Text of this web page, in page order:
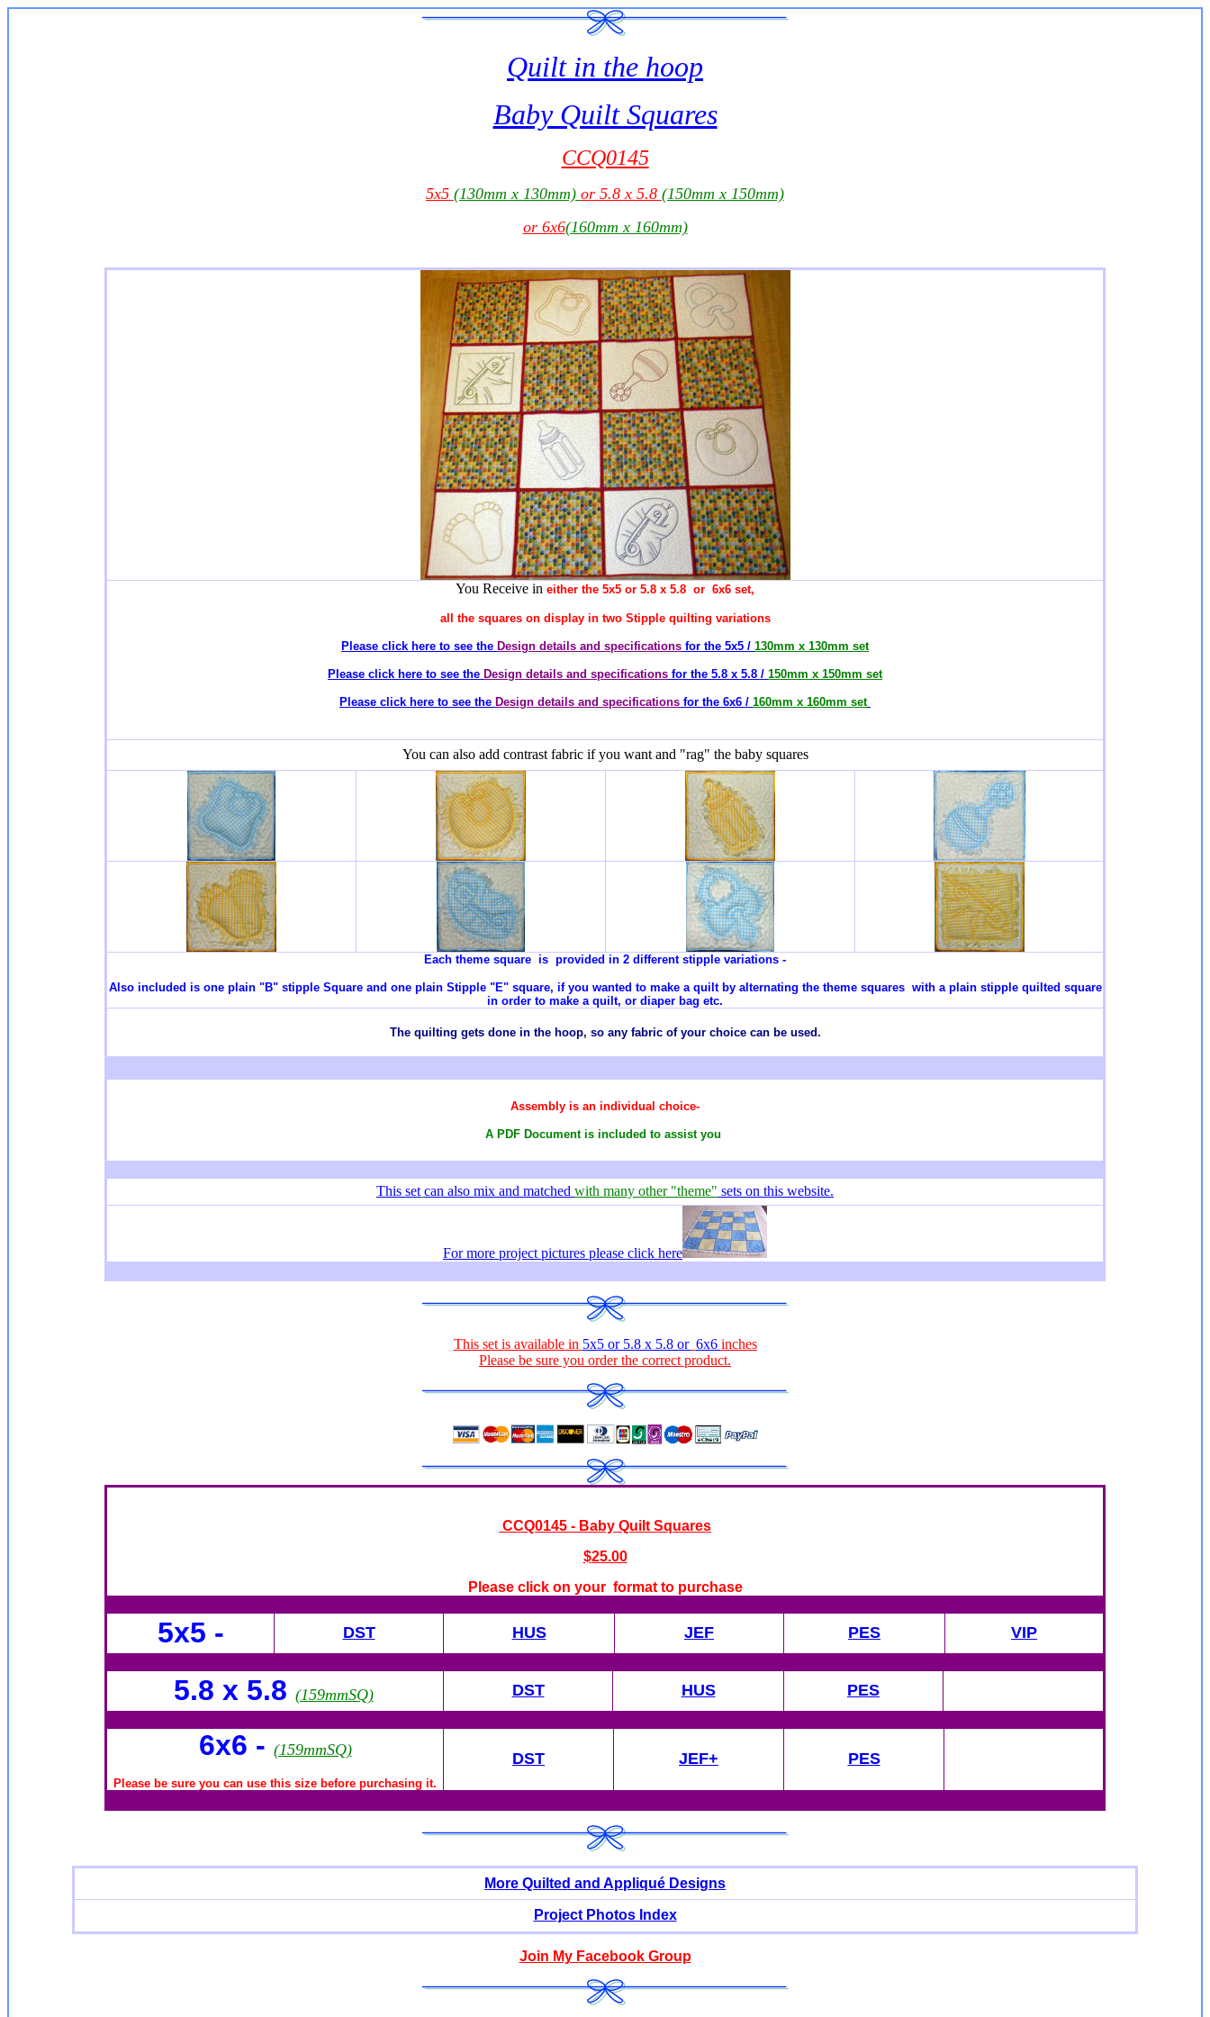
Quilt in the hoop
Baby Quilt Squares
CCQ0145
5x5 (130mm x 130mm) or 5.8 x 5.8 (150mm x 150mm)
or 6x6(160mm x 160mm)
You Receive in either the 5x5 or 5.8 x 5.8 or 6x6 set,
all the squares on display in two Stipple quilting variations
Please click here to see the Design details and specifications for the 5x5 / 130mm x 130mm set
Please click here to see the Design details and specifications for the 5.8 x 5.8 / 150mm x 150mm set
Please click here to see the Design details and specifications for the 6x6 / 160mm x 160mm set
You can also add contrast fabric if you want and "rag" the baby squares
Each theme square is provided in 2 different stipple variations -
Also included is one plain "B" stipple Square and one plain Stipple "E" square, if you wanted to make a quilt by alternating the theme squares with a plain stipple quilted square
in order to make a quilt, or diaper bag etc.
The quilting gets done in the hoop, so any fabricof your choice can be used.
Assembly is an individual choice-
A PDF Document is included to assist you
This set can also mix and matched with many other "theme" sets on this website.
For more project pictures please click here
This set is available in 5x5 or 5.8 x 5.8 or 6x6 inches
Please be sure you order the correct product.
CCQ0145 - Baby Quilt Squares
$25.00
Please click on your format to purchase
5x5 - DST HUS JEF PES VIP
5.8 x 5.8 (159mmSQ) DST HUS PES
6x6 - (159mmSQ)
Please be sure you can use this size before purchasing it.
DST JEF+ PES
More Quilted and Appliqué Designs
Project Photos Index
Join My Facebook Group